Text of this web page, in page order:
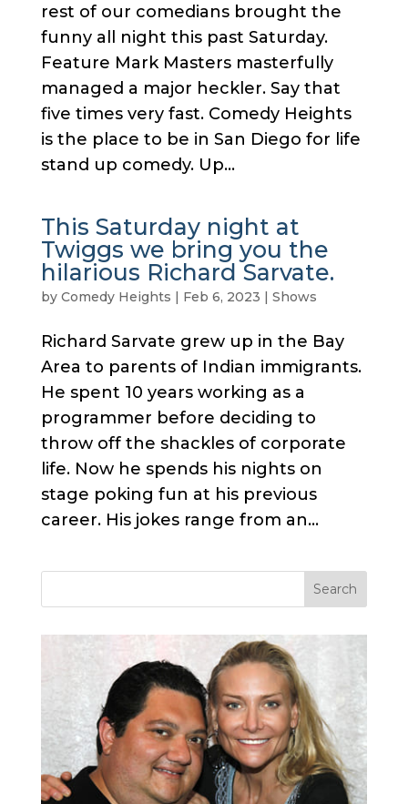
rest of our comedians brought the
funny all night this past Saturday.
Feature Mark Masters masterfully
managed a major heckler. Say that
five times very fast. Comedy Heights
is the place to be in San Diego for life
stand up comedy. Up...
This Saturday night at
Twiggs we bring you the
hilarious Richard Sarvate.
by Comedy Heights | Feb 6, 2023 | Shows
Richard Sarvate grew up in the Bay
Area to parents of Indian immigrants.
He spent 10 years working as a
programmer before deciding to
throw off the shackles of corporate
life. Now he spends his nights on
stage poking fun at his previous
career. His jokes range from an...